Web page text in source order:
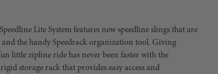
Lite System features new speedline slings that are
and the handy Speedrack organization tool. Giving
little zipline ride has never been faster with the
storage rack that provides easy access and